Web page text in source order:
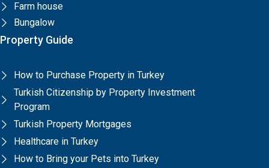
Farm house
Bungalow
Property Guide
How to Purchase Property in Turkey
Turkish Citizenship by Property Investment
Program
Turkish Property Mortgages
Healthcare in Turkey
How to Bring your Pets into Turkey